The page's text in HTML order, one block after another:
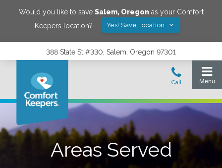
Would you like to save Salem, Oregon as your Comfort
Keepers location?
Yes! Save Location
388 State St #330, Salem, Oregon 97301
Areas Served